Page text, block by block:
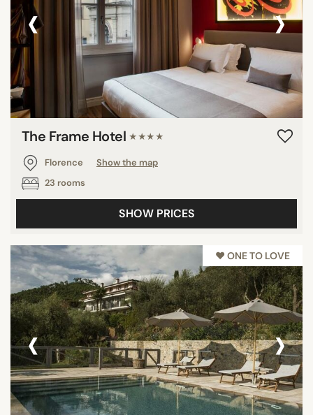
‹ ›
The Frame Hotel ★★★★
Florence
Show the map
23 rooms
SHOW PRICES
♥︎ ONE TO LOVE
‹ ›